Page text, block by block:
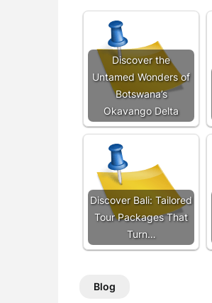
Discover the
Untamed Wonders of
Botswana’s
Okavango Delta
Discover Bali: Tailored
Tour Packages That
Turn…
Blog